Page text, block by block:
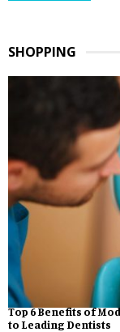
SHOPPING
Top 6 Benefits of
to Leading Dentists